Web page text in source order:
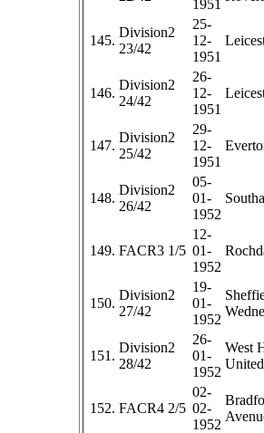
1951
145.
Division2
23/42
25-
12-
1951
146.
Division2
24/42
26-
12-
1951
147.
Division2
25/42
29-
12-
1951
148.
Division2
26/42
05-
01-
1952
149. FACR3 1/5
12-
01-
1952
150.
Division2
27/42
19-
01-
1952
151.
Division2
28/42
26-
01-
1952
West
152. FACR4 2/5
02-
02-
1952